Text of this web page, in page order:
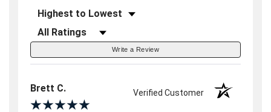
Sort Reviews
Filter Reviews by Rating
Write a Review
Brett C. Verified Customer